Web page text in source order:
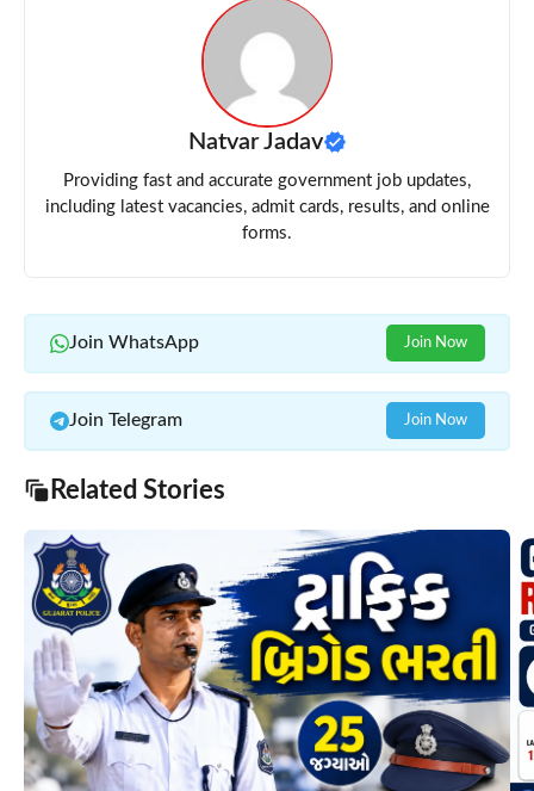
Natvar Jadav
Providing fast and accurate government job updates,
including latest vacancies, admit cards, results, and online
forms.
Join WhatsApp Join Now
Join Telegram Join Now
Related Stories